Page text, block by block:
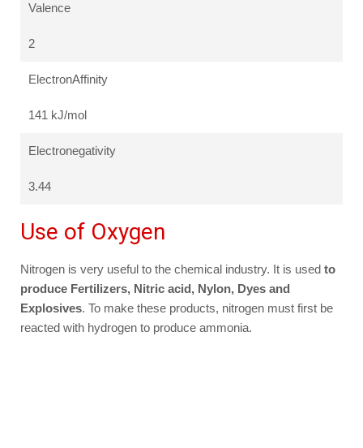
Valence
2
ElectronAffinity
141 kJ/mol
Electronegativity
3.44
Use of Oxygen
Nitrogen is very useful to the chemical industry. It is used to
produce Fertilizers, Nitric acid, Nylon, Dyes and
Explosives. To make these products, nitrogen must first be
reacted with hydrogen to produce ammonia.